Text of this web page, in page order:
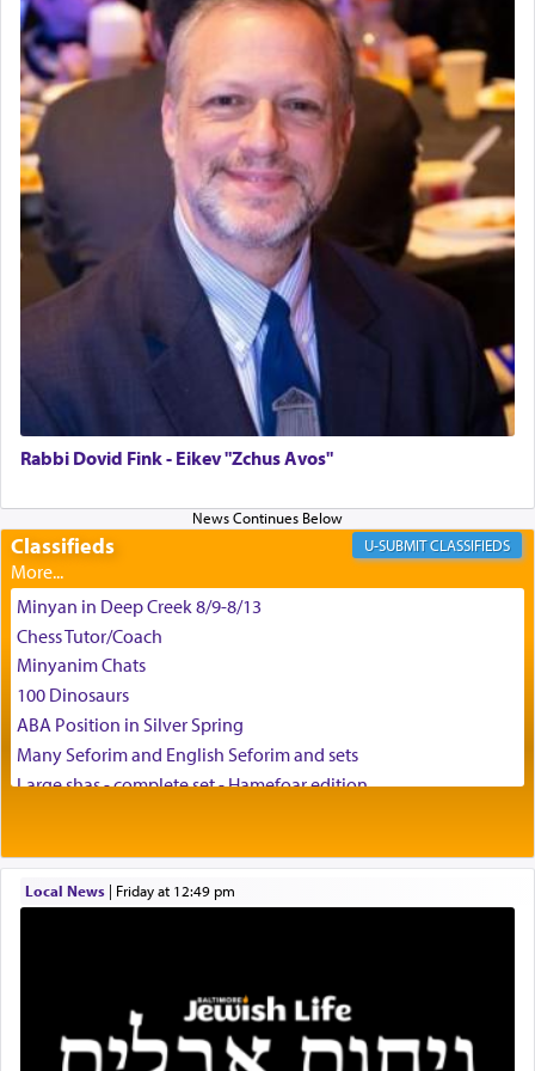
G-d.
May we each find that window of our souls that
can catapult us beyond the gravity of this world
and connect to the Yerushalayim high above,
enthusing us with joy even in the face of the most
difficult challenges!
Rabbi Dovid Fink - Eikev "Zchus Avos"
Classifieds CLASSIFIEDS
Minyan in Deep Creek 8/9-8/13
Chess Tutor/Coach
Minyanim Chats
100 Dinosaurs
ABA Position in Silver Spring
Many Seforim and English Seforim and sets
Large shas - complete set - Hamefoar edition
House for sale in The Villages in Central Florida
Breakfront, Server, White Bookcases, white bedframe w/
Looking to car swap Israel/Baltimore
Local News| Friday at 12:49 pm